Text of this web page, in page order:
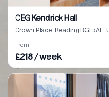
CEG Kendrick Hall
Crown Place, Reading RG1
From
£218 / week